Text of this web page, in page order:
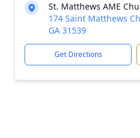
St. Matthews AME
174 Saint Matthews
GA 31539
Get Directions